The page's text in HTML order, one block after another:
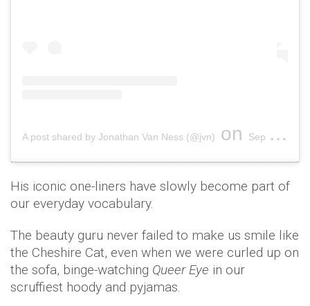
A post shared by Jonathan Van Ness (@jvn) on Sep 15, 2018 at 4:03pm PDT
His iconic one-liners have slowly become part of
our everyday vocabulary.
The beauty guru never failed to make us smile like
the Cheshire Cat, even when we were curled up on
the sofa, binge-watching Queer Eye in our
scruffiest hoody and pyjamas.